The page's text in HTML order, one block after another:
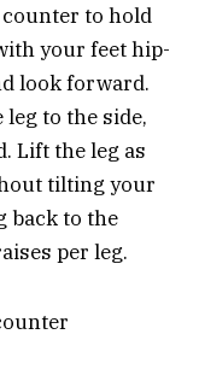
to hold
your feet hip-
look forward.
to the side,
Lift the leg as
tilting your
back to the
per leg.